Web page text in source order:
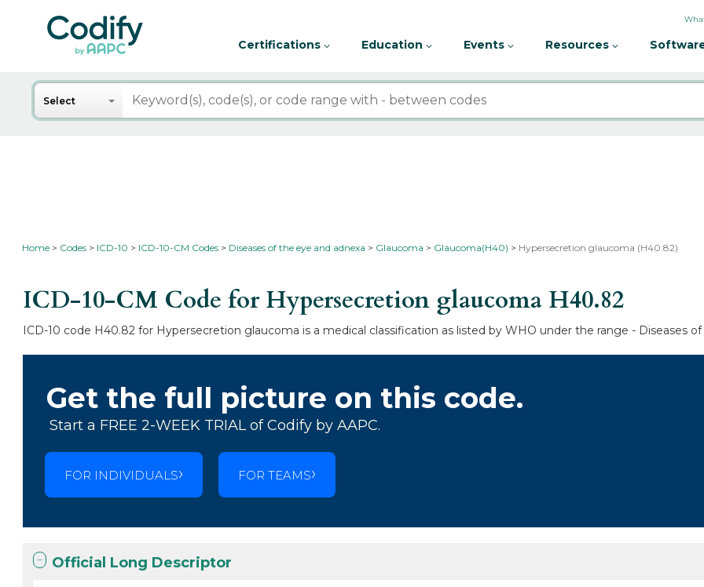
Certifications Education Events Resources
Search
Select
Home Codes ICD-10 ICD-10-CM Codes Diseases of the eye and adnexa Glaucoma Glaucoma(H40) Hypersecretion glaucoma (H40.82)
ICD-10-CM Code for Hypersecretion glaucoma H40.82
ICD-10 code H40.82 for Hypersecretion glaucoma is a medical classification as listed by WHO under the range - Diseases
Get the full picture on this code.
Start a FREE 2-WEEK TRIAL of Codify by AAPC.
FOR INDIVIDUALS FOR TEAMS
Official Long Descriptor